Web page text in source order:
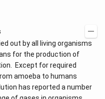
out by all living organisms
for the production of
Except for required
amoeba to humans
has reported a number